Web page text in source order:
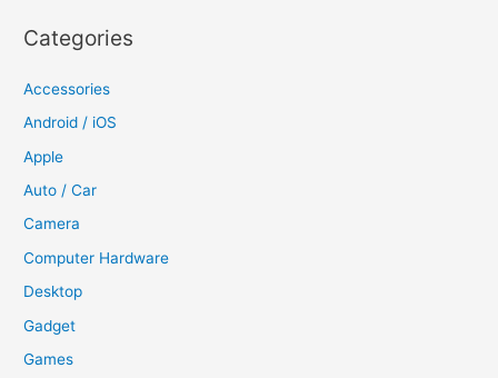
Categories
Accessories
Android / iOS
Apple
Auto / Car
Camera
Computer Hardware
Desktop
Gadget
Games